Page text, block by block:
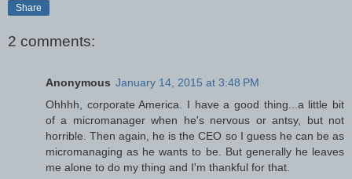
Share
2 comments:
Anonymous January 14, 2015 at 3:48 PM
Ohhhh, corporate America. I have a good thing...a little bit
of a micromanager when he's nervous or antsy, but not
horrible. Then again, he is the CEO so I guess he can be as
micromanaging as he wants to be. But generally he leaves
me alone to do my thing and I'm thankful for that.